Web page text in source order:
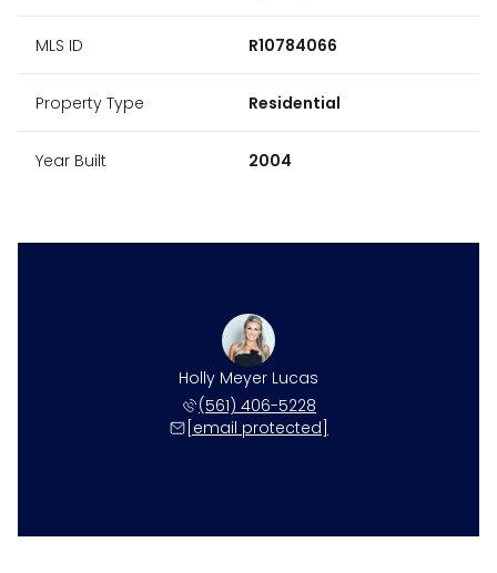
MLS ID R10784066
Property Type Residential
Year Built 2004
Holly Meyer Lucas
(561) 406-5228
[email protected]